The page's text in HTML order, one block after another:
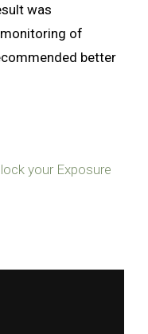
was
of
better
your Exposure